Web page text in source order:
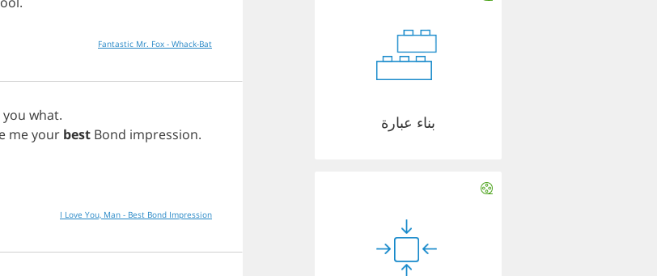
Fantastic Mr. Fox - Whack-Bat
you what.
meyour best Bond impression.
I Love You, Man - Best Bond Impression
بناء عبارة